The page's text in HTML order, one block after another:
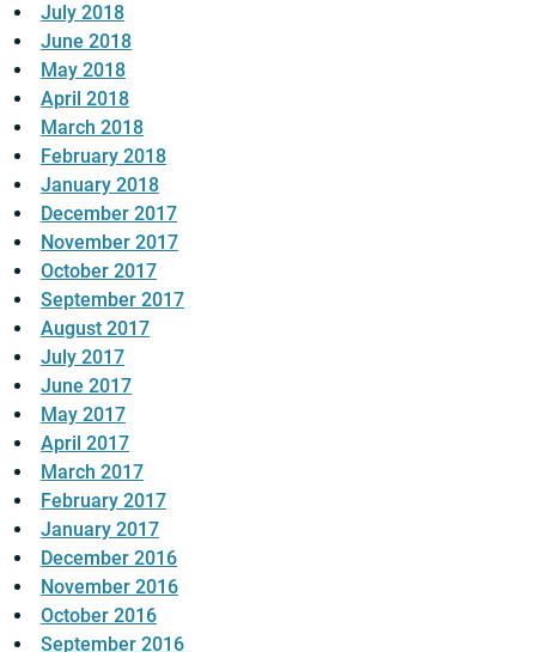
July 2018
June 2018
May 2018
April 2018
March 2018
February 2018
January 2018
December 2017
November 2017
October 2017
September 2017
August 2017
July 2017
June 2017
May 2017
April 2017
March 2017
February 2017
January 2017
December 2016
November 2016
October 2016
September 2016